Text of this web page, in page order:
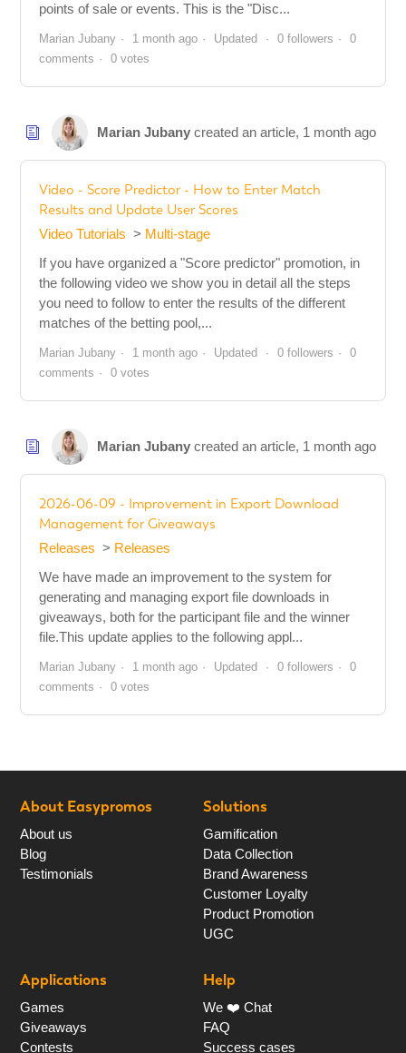
points of sale or events. This is the "Disc...
Marian Jubany 1 month ago Updated 0 followers
0
comments
0 votes
Marian Jubany created an article, 1 month ago
Video - Score Predictor - How to Enter Match
Results and Update User Scores
Video Tutorials
Multi-stage
If you have organized a "Score predictor" promotion, in
the following video we show you in detail all the steps
you need to follow to enter the results of the different
matches of the betting pool,...
Marian Jubany 1 month ago Updated 0 followers
0
comments
0 votes
Marian Jubany created an article, 1 month ago
2026-06-09 - Improvement in Export Download
Management for Giveaways
Releases
Releases
We have made an improvement to the system for
generating and managing export file downloads in
giveaways, both for the participant file and the winner
file.This update applies to the following appl...
Marian Jubany 1 month ago Updated 0 followers
0
comments
0 votes
About Easypromos
About us
Blog
Testimonials
Solutions
Gamification
Data Collection
Brand Awareness
Customer Loyalty
Product Promotion
UGC
Applications
Games
Giveaways
Contests
Help
We ❤️ Chat
FAQ
Success cases